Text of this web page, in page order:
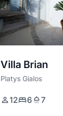
Villa Brian
Platys Gialos
12 6 7